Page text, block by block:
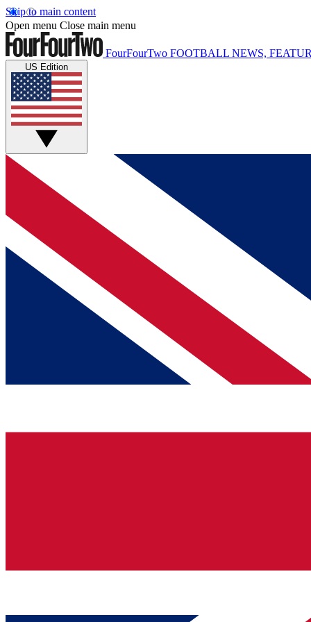
Skip to main content
Open menu Close main menu
FourFourTwo FOOTBALL NEWS,
US Edition